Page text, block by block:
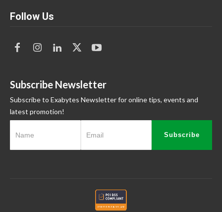
Follow Us
Subscribe Newsletter
Subscribe to Exabytes Newsletter for online tips, events and
latest promotion!
Subscribe